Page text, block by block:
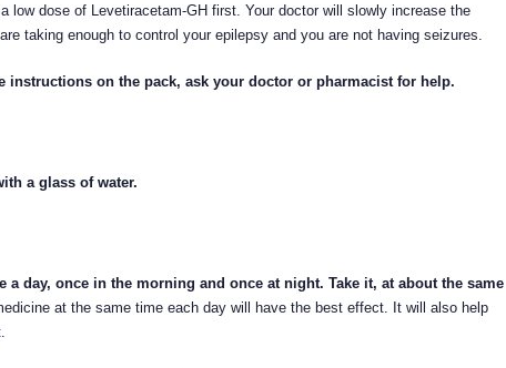
low dose of Levetiracetam-GH first. Your doctor will slowly increase the
taking enough to control your epilepsy and you are not having seizures.
instructions on the pack, ask your doctor or pharmacist for help.
a glass of water.
a day, once in the morning and once at night. Take it, at about the same
at the same time each day will have the best effect. It will also help